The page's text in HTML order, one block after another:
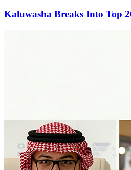
Kaluwasha Breaks Into Top